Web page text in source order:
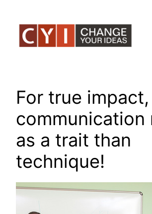
content
For true
communication
as a trait than
technique!